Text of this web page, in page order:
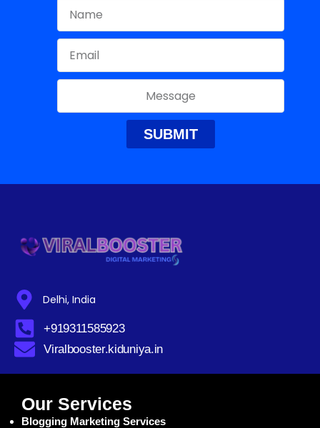
SUBMIT
Delhi, India
+919311585923
Viralbooster.kiduniya.in
Our Services
Blogging Marketing Services